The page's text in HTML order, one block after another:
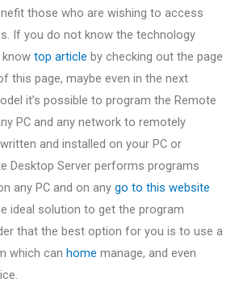
those who are wishing to access
If you do not know the technology
top article by checking out the page
this page, maybe even in the next
it’s possible to program the Remote
PC and any network to remotely
and installed on your PC or
Desktop Server performs programs
any PC and on any go to this website
ideal solution to get the program
that the best option for you is to use a
which can home manage, and even